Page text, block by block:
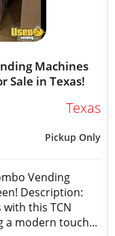
Machines
Sale in Texas!
Texas
Pickup Only
Vending
Description:
this TCN
a modern touch...